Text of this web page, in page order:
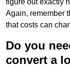
figure out exactly
Again, remember
that costs can
Do you
convert a